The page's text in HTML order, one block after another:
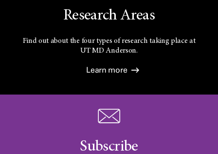
Research Areas
Find out about the four types of research taking place at
UTMD Anderson.
Learn more
Subscribe